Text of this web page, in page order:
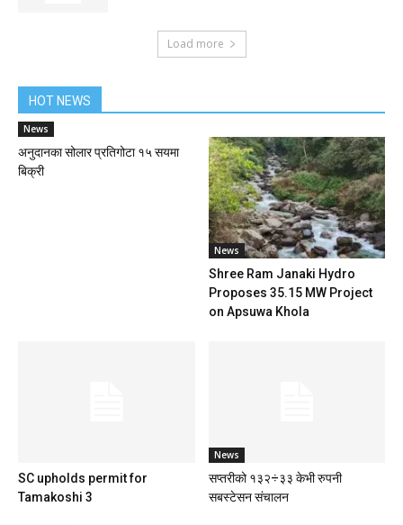
Load more
HOT NEWS
News
अनुदानका सोलार प्रतिगोटा १५ सयमा
बिक्री
News
Shree Ram Janaki Hydro
Proposes 35.15 MW Project
on Apsuwa Khola
SC upholds permit for
Tamakoshi 3
News
सप्तरीको १३२÷३३ केभी रुपनी
सबस्टेसन संचालन